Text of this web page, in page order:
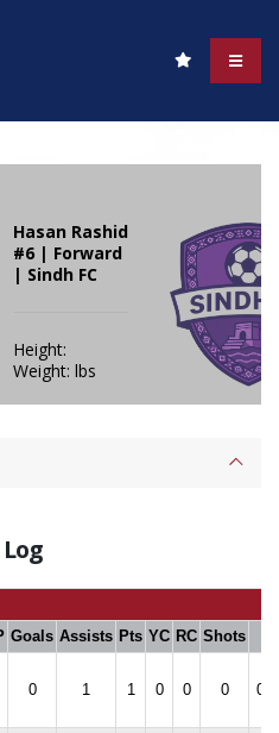
Hasan Rashid
#6 | Forward
| Sindh FC
Height:
Weight: lbs
Goals Assists Pts YC RC Shots
0 1 1 0 0 0